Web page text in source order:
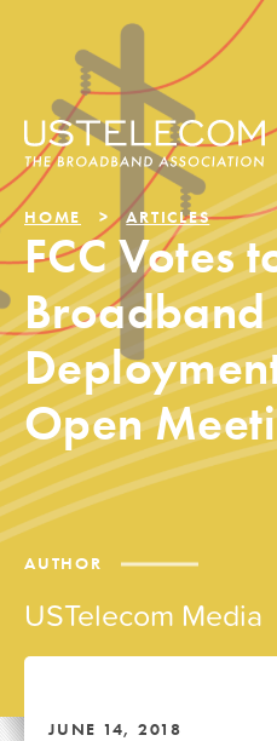
AUTHOR
USTelecom Media
HOME ARTICLES
FCC Votes
Broadband
Open
JUNE 14, 2018